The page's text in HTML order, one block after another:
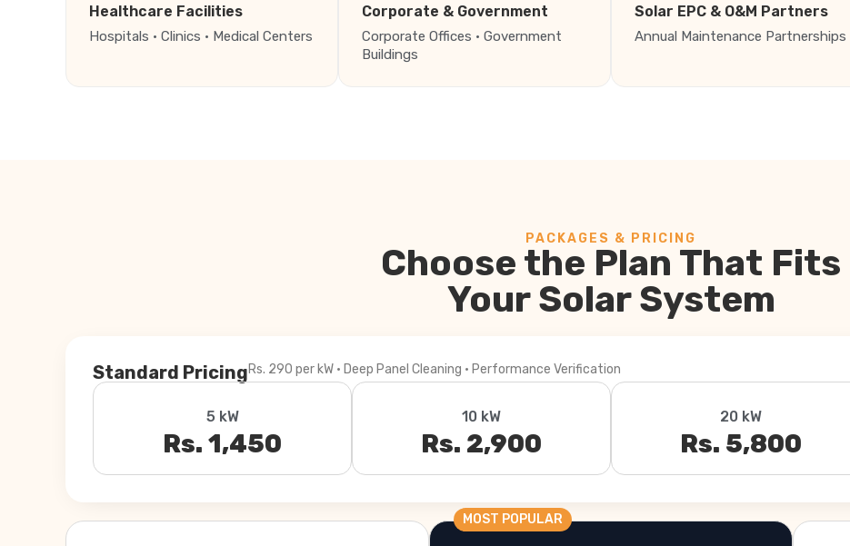
Healthcare Facilities
Hospitals · Clinics · Medical Centers
Corporate & Government
Corporate Offices · Government
Buildings
Solar EPC & O&M Partners
Annual Maintenance Partnerships
PACKAGES & PRICING
Choose the Plan That Fits
Your Solar System
Standard PricingRs. 290 per kW · Deep Panel Cleaning · Performance Verification
5 kW
Rs. 1,450
10 kW
Rs. 2,900
20 kW
Rs. 5,800
MOST POPULAR